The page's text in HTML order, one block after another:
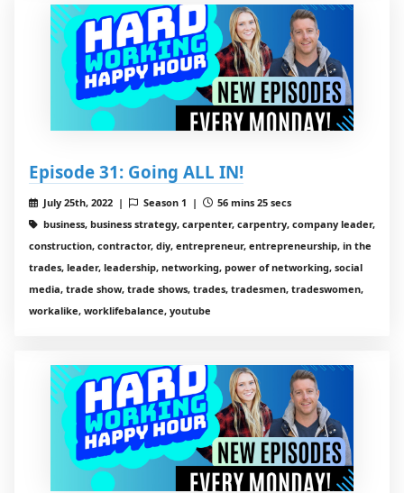
Episode 31: Going ALL IN!
July 25th, 2022 | Season 1 |
56 mins 25 secs
business, business strategy, carpenter, carpentry, company leader,
construction, contractor, diy, entrepreneur, entrepreneurship, in the
trades, leader, leadership, networking, power of networking, social
media, trade show, trade shows, trades, tradesmen, tradeswomen,
workalike, worklifebalance, youtube